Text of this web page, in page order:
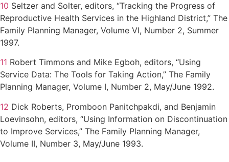
10 Seltzer and Solter, editors, “Tracking the Progress of
Reproductive Health Services in the Highland District,” The
Family Planning Manager, Volume VI, Number 2, Summer
1997.
11 Robert Timmons and Mike Egboh, editors, “Using
Service Data: The Tools for Taking Action,” The Family
Planning Manager, Volume I, Number 2, May/June 1992.
12 Dick Roberts, Promboon Panitchpakdi, and Benjamin
Loevinsohn, editors, “Using Information on Discontinuation
to Improve Services,” The Family Planning Manager,
Volume II, Number 3, May/June 1993.